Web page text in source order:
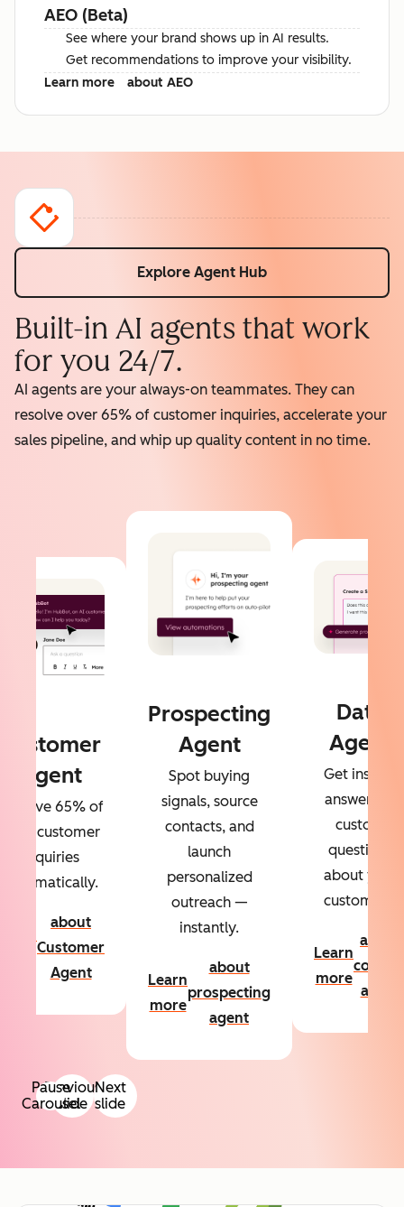
AEO (Beta)
See where your brand shows up in AI results.
Get recommendations to improve your visibility.
Learn more
about AEO
Explore Agent Hub
Built-in AI agents that work
for you 24/7.
AI agents are your always-on teammates. They can
resolve over 65% of customer inquiries, accelerate your
sales pipeline, and whip up quality content in no time.
Previous
slide
Next
slide
Customer
Agent
65% of
your customer
inquiries
automatically.
about
Customer
Agent
Prospecting
Agent
Spot buying
signals, source
contacts, and
launch
personalized
outreach —
instantly.
Learn
more
about
prospecting
agent
Data
Agent
Get instant
answers to
custom
questions
about your
customers.
Learn
more
about
agent
Pause
Carousel